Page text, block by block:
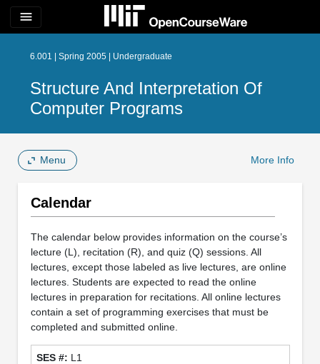
menu
6.001 | Spring 2005 | Undergraduate
Structure And Interpretation Of
Computer Programs
Menu More Info
Calendar
The calendar below provides information on the course’s
lecture (L), recitation (R), and quiz (Q) sessions. All
lectures, except those labeled as live lectures, are online
lectures. Students are expected to read the online
lectures in preparation for recitations. All online lectures
contain a set of programming exercises that must be
completed and submitted online.
L1